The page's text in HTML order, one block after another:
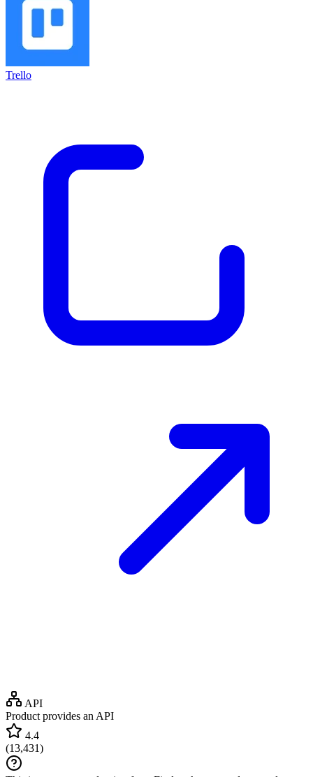
Trello
API
Product provides an API
4.4
(13,431)